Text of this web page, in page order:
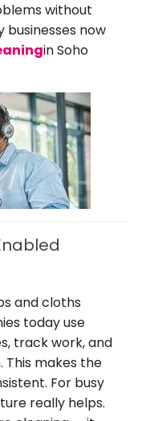
without
businesses now
in Soho
and cloths
today use
track work, and
makes the
For busy
really helps.